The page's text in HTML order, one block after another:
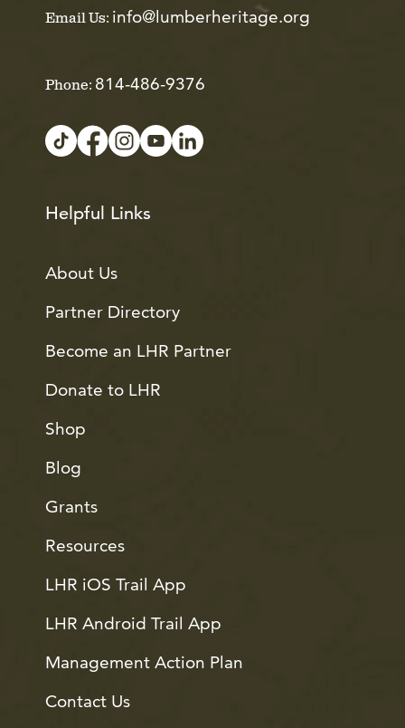
Email Us: info@lumberheritage.org
Phone: 814-486-9376
Helpful Links
About Us
Partner Directory
Become an LHR Partner
Donate to LHR
Shop
Blog
Grants
Resources
LHR iOS Trail App
LHR Android Trail App
Management Action Plan
Contact Us